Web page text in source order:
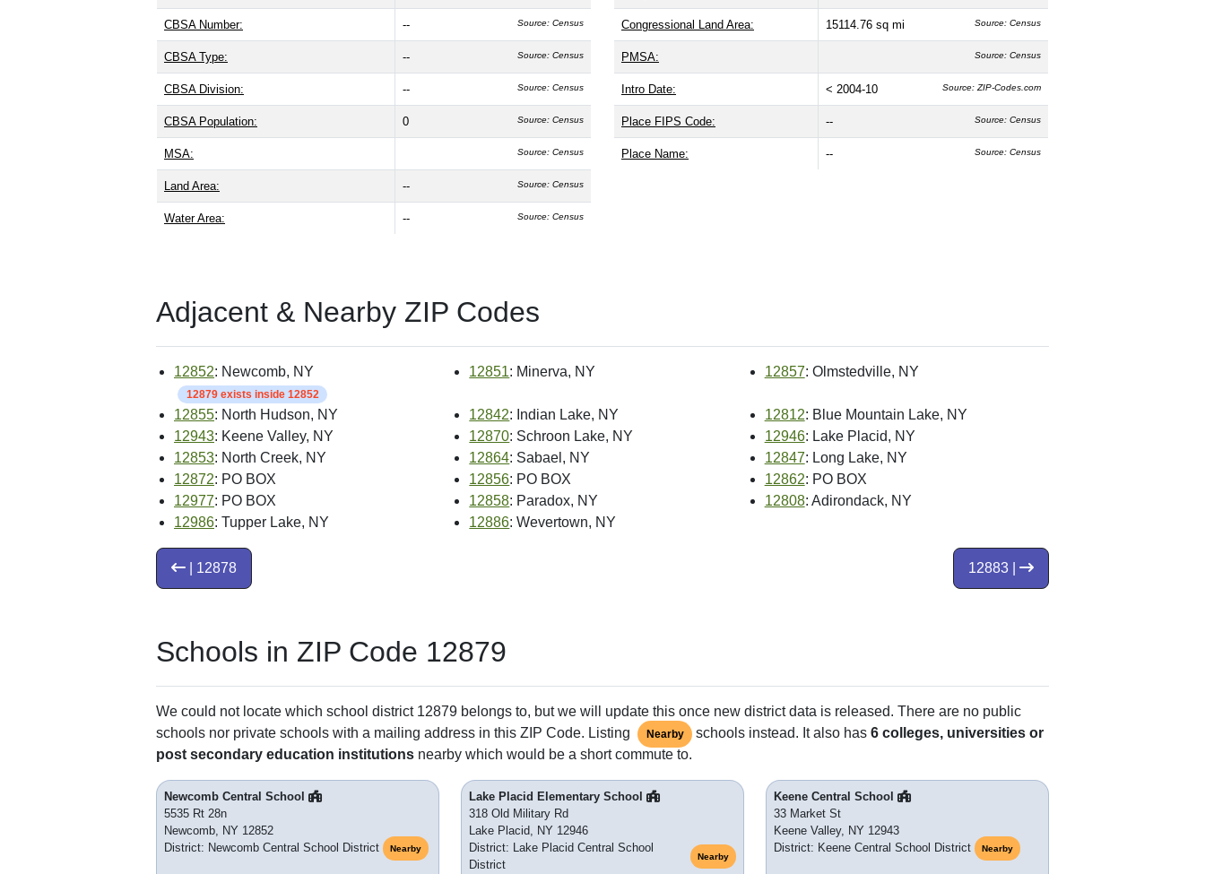
CBSA Number: -- Source: Census
CBSA Type: -- Source: Census
CBSA Division: -- Source: Census
CBSA Population: 0 Source: Census
MSA: Source: Census
Land Area: -- Source: Census
Water Area: -- Source: Census
Congressional Land Area: 15114.76 sq mi Source: Census
PMSA: Source: Census
Intro Date: < 2004-10 Source: ZIP-Codes.com
Place FIPS Code: -- Source: Census
Place Name: -- Source: Census
Adjacent & Nearby ZIP Codes
12852: Newcomb, NY
12879 exists inside 12852
12851: Minerva, NY 12857: Olmstedville, NY
12855: North Hudson, NY 12842: Indian Lake, NY 12812: Blue Mountain Lake, NY
12943: Keene Valley, NY 12870: Schroon Lake, NY 12946: Lake Placid, NY
12853: North Creek, NY 12864: Sabael, NY 12847: Long Lake, NY
12872: PO BOX 12856: PO BOX 12862: PO BOX
12977: PO BOX 12858: Paradox, NY 12808: Adirondack, NY
12986: Tupper Lake, NY 12886: Wevertown, NY
12883 |
| 12878
Schools in ZIP Code 12879
We could not locate which school district 12879 belongs to, but we will update this once new district data is released. There are no public
schools nor private schools with a mailing address in this ZIP Code. Listing
Nearby schools instead. It also has6 colleges, universities or
post secondary education institutions nearby which would be a short commute to.
Newcomb Central School
5535 Rt 28n
Newcomb, NY 12852
District: Newcomb Central School District
Nearby
Lake Placid Elementary School
318 Old Military Rd
Lake Placid, NY 12946
District: Lake Placid Central School
District
Nearby
Keene Central School
33 Market St
Keene Valley, NY 12943
District: Keene Central School District
Nearby